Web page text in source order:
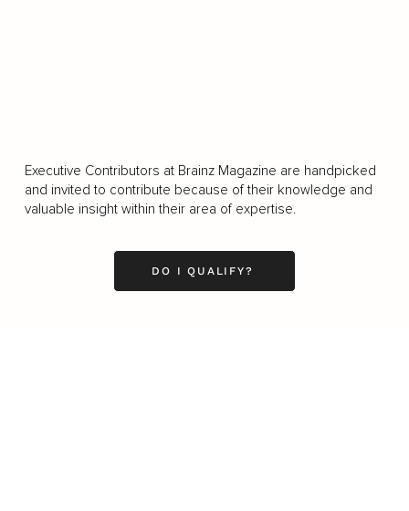
Executive Contributors at Brainz Magazine are handpicked
and invited to contribute because of their knowledge and
valuable insight within their area of expertise.
DO I QUALIFY?